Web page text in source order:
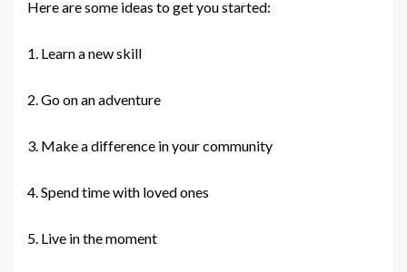
Here are some ideas to get you started:
1. Learn a new skill
2. Go on an adventure
3. Make a difference in your community
4. Spend time with loved ones
5. Live in the moment